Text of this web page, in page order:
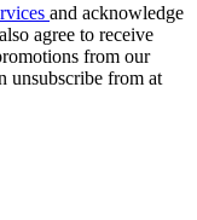
and acknowledge
agree to receive
from our
unsubscribe from at